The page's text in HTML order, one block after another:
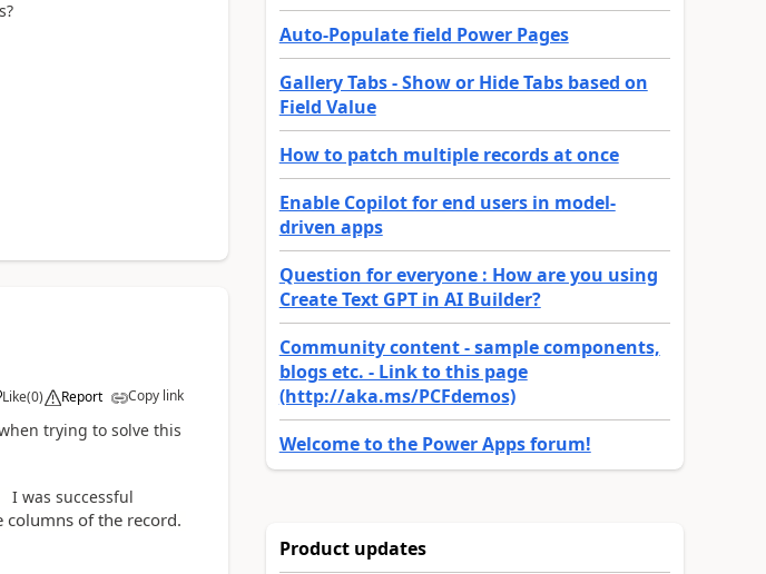
Like(0) Report Copy link
trying to solve this
I was successful
of the record.
Auto-Populate field Power Pages
Gallery Tabs - Show or Hide Tabs based on
Field Value
How to patch multiple records at once
Enable Copilot for end users in model-
driven apps
Question for everyone : How are you using
Create Text GPT in AI Builder?
Community content - sample components,
blogs etc. - Link to this page
(http://aka.ms/PCFdemos)
Welcome to the Power Apps forum!
Product updates